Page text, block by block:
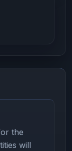
the
will